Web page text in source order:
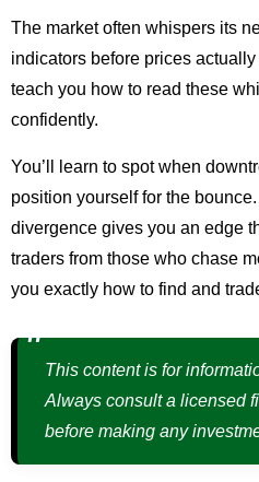
The market often whispers its
indicators before prices actually
teach you how to read these
confidently.
You’ll learn to spot when
position yourself for the
divergence gives you an edge
traders from those who chase
you exactly how to find and
This content is for
Always consult a licensed
before making any